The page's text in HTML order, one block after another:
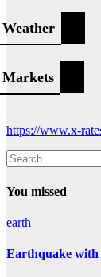
Weather
Markets
https://www.x-
You missed
earth
Earthquake with